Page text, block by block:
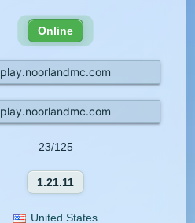
Online
play.noorlandmc.com
play.noorlandmc.com
23/125
1.21.11
United States